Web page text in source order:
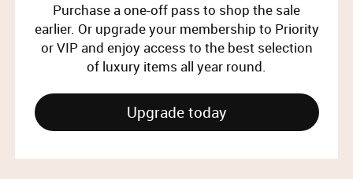
Purchase a one-off pass to shop the sale
earlier. Or upgrade your membership to Priority
or VIP and enjoy access to the best selection
of luxury items all year round.
Upgrade today